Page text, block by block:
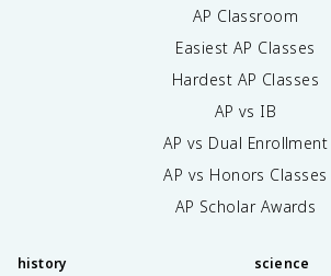
AP Classroom
Easiest AP Classes
Hardest AP Classes
AP vs IB
AP vs Dual Enrollment
AP vs Honors Classes
AP Scholar Awards
history science